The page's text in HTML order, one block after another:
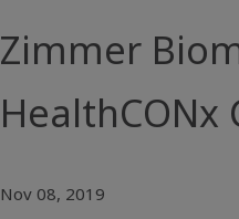
Zimmer
HealthCONx
Nov 08, 2019